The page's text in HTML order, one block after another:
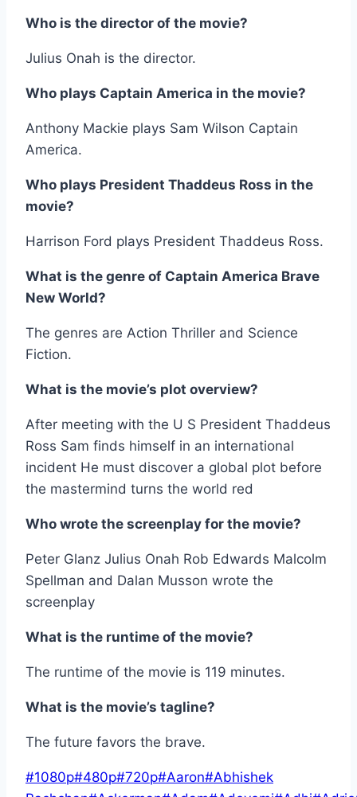
Who is the director of the movie?
Julius Onah is the director.
Who plays Captain America in the movie?
Anthony Mackie plays Sam Wilson Captain
America.
Who plays President Thaddeus Ross in the
movie?
Harrison Ford plays President Thaddeus Ross.
What is the genre of Captain America Brave
New World?
The genres are Action Thriller and Science
Fiction.
What is the movie’s plot overview?
After meeting with the U S President Thaddeus
Ross Sam finds himself in an international
incident He must discover a global plot before
the mastermind turns the world red
Who wrote the screenplay for the movie?
Peter Glanz Julius Onah Rob Edwards Malcolm
Spellman and Dalan Musson wrote the
screenplay
What is the runtime of the movie?
The runtime of the movie is 119 minutes.
What is the movie’s tagline?
The future favors the brave.
Post
#1080p#480p#720p#Aaron#Abhishek